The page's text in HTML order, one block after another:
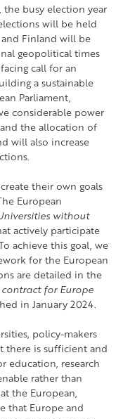
busy election year
will be held
Finland will be
geopolitical times
call for an
a sustainable
Parliament,
considerable power
the allocation of
will also increase
their own goals
European
without
actively participate
achieve this goal, we
for the European
are detailed in the
for Europe
in January 2024.
policy-makers
there is sufficient and
education, research
rather than
the European,
that Europe and